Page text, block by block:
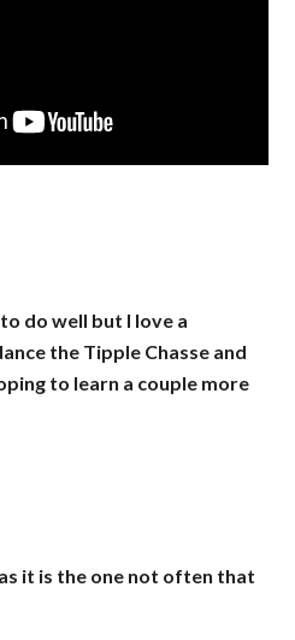
do well but I love a
the Tipple Chasse and
to learn a couple more
it is the one not often that